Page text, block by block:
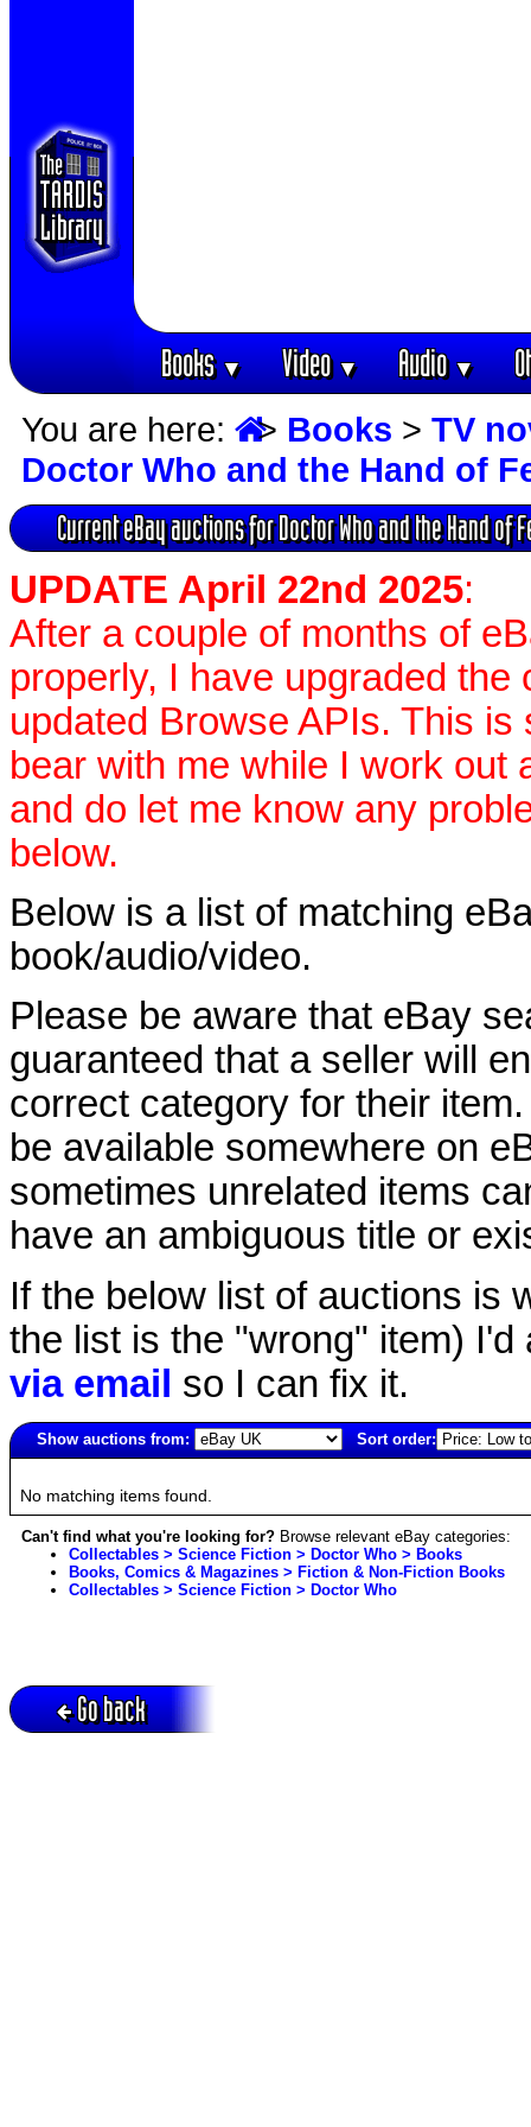
Books▼ Video▼ Audio▼
You are here: > Books > TV
Doctor Who and the Hand of
Current eBay auctions for Doctor Who and the Hand of
UPDATE April 22nd 2025:
After a couple of months of
properly, I have upgraded
updated Browse APIs. This is
bear with me while I work out
and do let me know any
below.
Below is a list of matching
book/audio/video.
Please be aware that eBay
guaranteed that a seller will
correct category for their
be available somewhere on
sometimes unrelated items
have an ambiguous title or
If the below list of auctions is
the list is the "wrong" item)
via email so I can fix it.
Show auctions from:
Sort order:
No matching items found.
Can't find what you're looking for? Browse relevant eBay categories:
Collectables > Science Fiction > Doctor Who > Books
Books, Comics & Magazines > Fiction & Non-Fiction Books
Collectables > Science Fiction > Doctor Who
Go back